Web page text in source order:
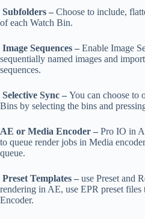
Subfolders – Choose to include,
of each Watch Bin.
Image Sequences – Enable Image
sequentially named images and
sequences.
Selective Sync – You can choose to
Bins by selecting the bins and
AE or Media Encoder – Pro IO in
to queue render jobs in Media
queue.
Preset Templates – use Preset and
rendering in AE, use EPR preset files
Encoder.